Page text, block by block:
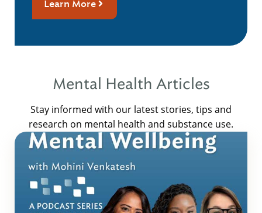
Learn More
Mental Health Articles
Stay informed with our latest stories, tips and
research on mental health and substance use.